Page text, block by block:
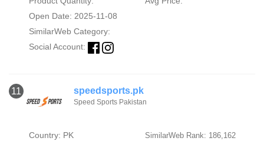
Open Date: 2025-11-08
SimilarWeb Category:
Social Account:
11 speedsports.pk
Speed Sports Pakistan
Country: PK SimilarWeb Rank: 186,162